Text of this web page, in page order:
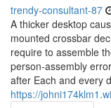
trendy-consultant-87
A thicker desktop
mounted crossbar
require to assemble
person-assembly
after Each and every
https://